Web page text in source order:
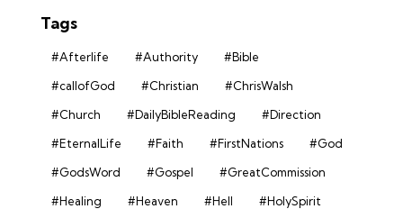
Tags
#Afterlife #Authority
#Bible
#callofGod
#Christian
#ChrisWalsh
#Church
#DailyBibleReading
#Direction
#EternalLife
#Faith #FirstNations
#God
#GodsWord
#Gospel
#GreatCommission
#Healing
#Heaven #Hell
#HolySpirit